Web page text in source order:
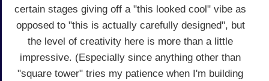
certain stages giving off a "this looked cool" vibe as
opposed to "this is actually carefully designed", but
the level of creativity here is more than a little
impressive. (Especially since anything other than
"square tower" tries my patience when I'm building